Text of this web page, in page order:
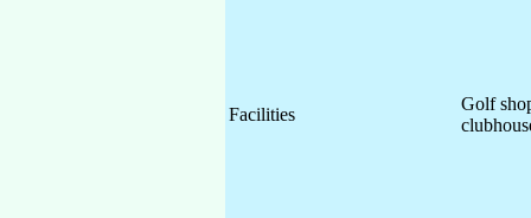
Facilities
Golf